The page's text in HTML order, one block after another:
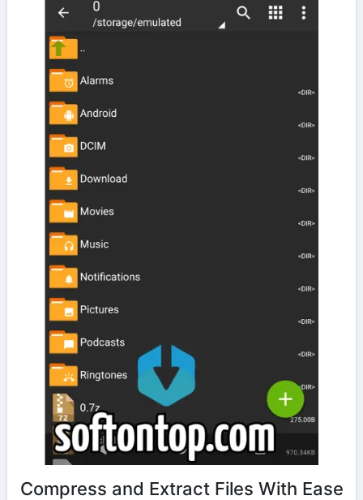
Compress and Extract Files With Ease